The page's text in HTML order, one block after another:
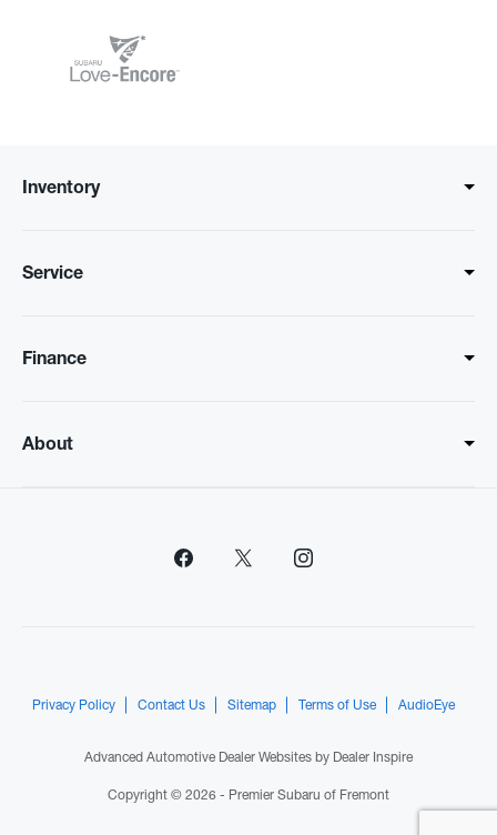
Inventory
Service
Finance
About
Privacy Policy Contact Us Sitemap Terms of Use AudioEye
Advanced Automotive Dealer Websites by Dealer Inspire
Copyright © 2026 - Premier Subaru of Fremont